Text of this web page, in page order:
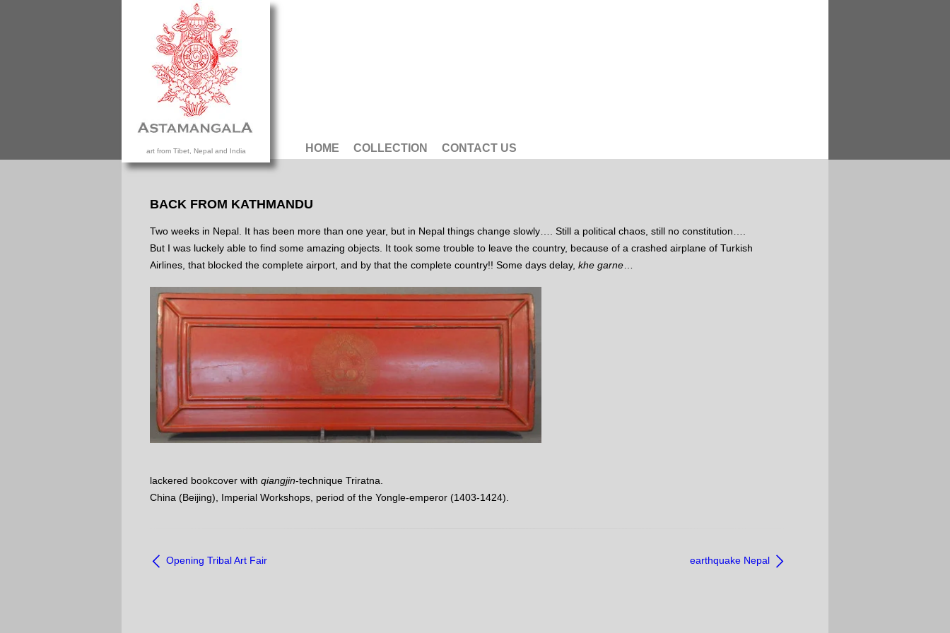
art from Tibet, Nepal and India HOME COLLECTION CONTACT US
BACK FROM KATHMANDU
Two weeks in Nepal. It has been more than one year, but in Nepal things change slowly…. Still a political chaos, still no constitution….
But I was luckely able to find some amazing objects. It took some trouble to leave the country, because of a crashed airplane of Turkish
Airlines, that blocked the complete airport, and by that the complete country!! Some days delay, khe garne
lackered bookcover with qiangjin-technique Triratna.
China (Beijing), Imperial Workshops, period of the Yongle-emperor (1403-1424).
NAVIGATE
Opening Tribal Art Fair earthquake Nepal